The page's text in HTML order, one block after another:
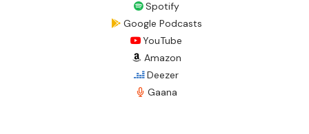
Spotify
Google Podcasts
YouTube
Amazon
Deezer
Gaana